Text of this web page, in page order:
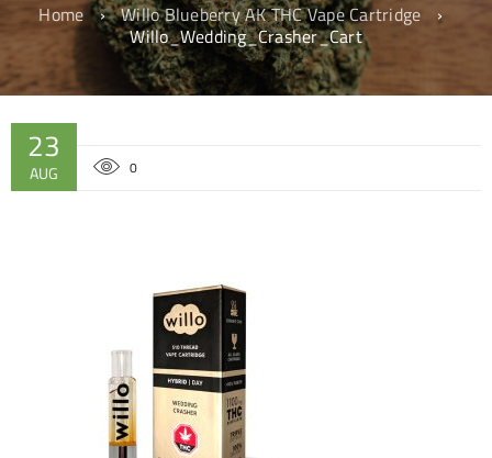
Home › Willo Blueberry AK THC Vape Cartridge
›
Willo_Wedding_Crasher_Cart
23
AUG 0